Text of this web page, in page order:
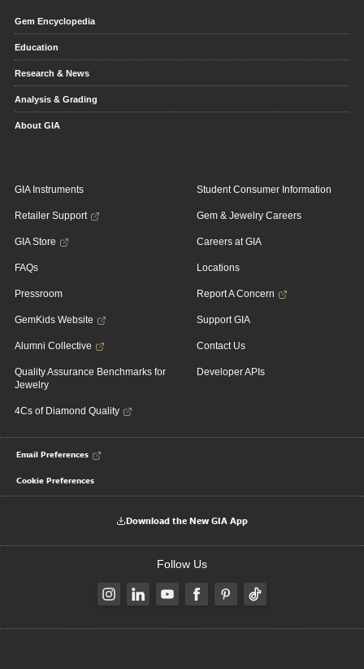
Gem Encyclopedia
Education
Research & News
Analysis & Grading
About GIA
GIA Instruments
Retailer Support
GIA Store
FAQs
Pressroom
GemKids Website
Alumni Collective
Quality Assurance Benchmarks for
Jewelry
4Cs of Diamond Quality
Student Consumer Information
Gem & Jewelry Careers
Careers at GIA
Locations
Report A Concern
Support GIA
Contact Us
Developer APIs
Email Preferences
Cookie Preferences
Download the New GIA App
Follow Us